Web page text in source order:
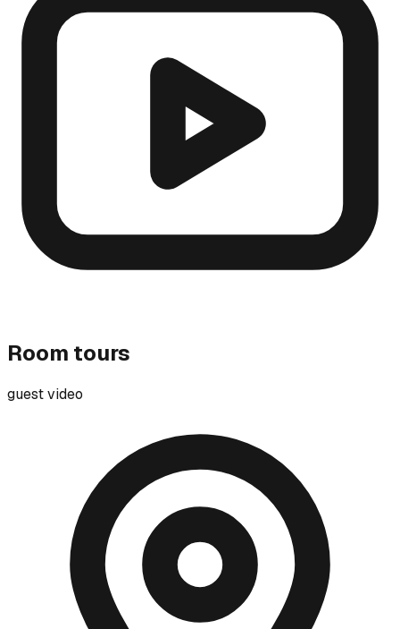
Room tours
guest video